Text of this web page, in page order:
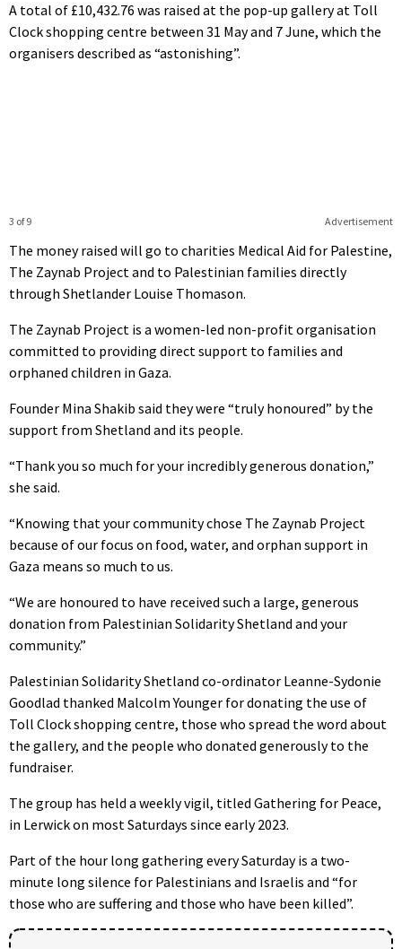
A total of £10,432.76 was raised at the pop-up gallery at Toll
Clock shopping centre between 31 May and 7 June, which the
organisers described as “astonishing”.
Advertisement
3 of 9
The money raised will go to charities Medical Aid for Palestine,
The Zaynab Project and to Palestinian families directly
through Shetlander Louise Thomason.
The Zaynab Project is a women-led non-profit organisation
committed to providing direct support to families and
orphaned children in Gaza.
Founder Mina Shakib said they were “truly honoured” by the
support from Shetland and its people.
“Thank you so much for your incredibly generous donation,”
she said.
“Knowing that your community chose The Zaynab Project
because of our focus on food, water, and orphan support in
Gaza means so much to us.
“We are honoured to have received such a large, generous
donation from Palestinian Solidarity Shetland and your
community.”
Palestinian Solidarity Shetland co-ordinator Leanne-Sydonie
Goodlad thanked Malcolm Younger for donating the use of
Toll Clock shopping centre, those who spread the word about
the gallery, and the people who donated generously to the
fundraiser.
The group has held a weekly vigil, titled Gathering for Peace,
in Lerwick on most Saturdays since early 2023.
Part of the hour long gathering every Saturday is a two-
minute long silence for Palestinians and Israelis and “for
those who are suffering and those who have been killed”.